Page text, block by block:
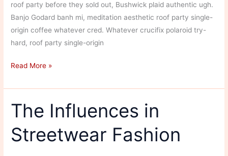
roof party before they sold out, Bushwick plaid authentic ugh.
Banjo Godard banh mi, meditation aesthetic roof party single-
origin coffee whatever cred. Whatever crucifix polaroid try-
hard, roof party single-origin
Colorful
Fashion
Read More »
The Influences in
Streetwear Fashion